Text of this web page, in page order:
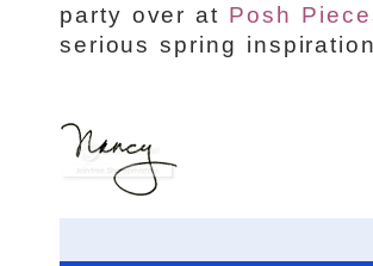
party over at Posh
serious spring